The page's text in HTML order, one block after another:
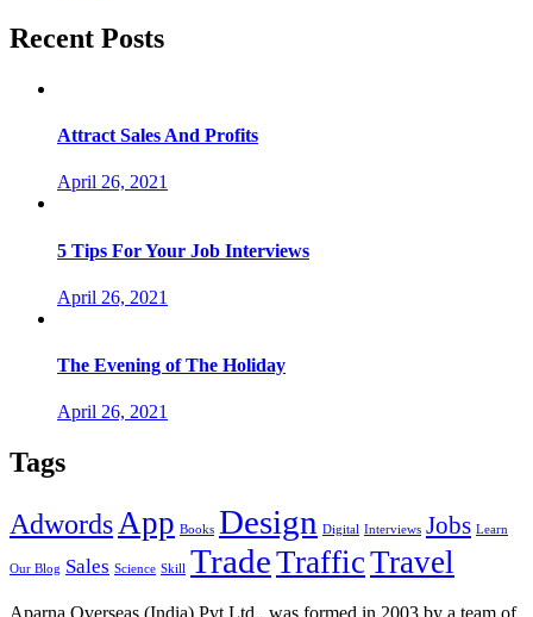
Recent Posts
Attract Sales And Profits
April 26, 2021
5 Tips For Your Job Interviews
April 26, 2021
The Evening of The Holiday
April 26, 2021
Tags
AdwordsApp Books Design Digital Interviews Jobs Learn
Our Blog Sales Science Skill TradeTrafficTravel